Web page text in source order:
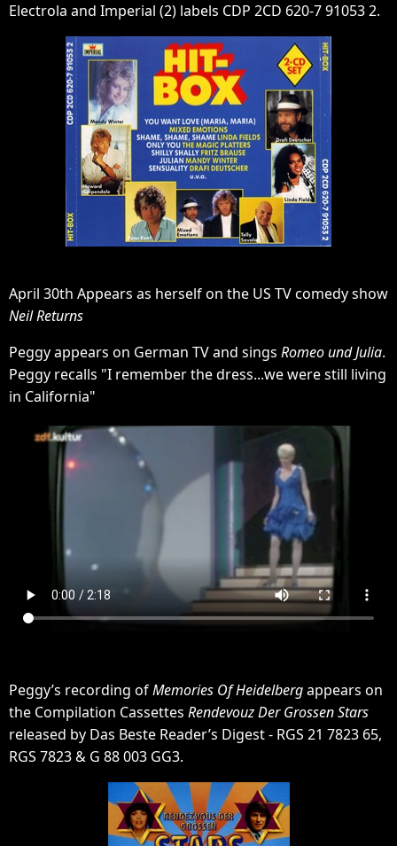
Electrola and Imperial (2) labels CDP 2CD 620-7 91053 2.
April 30th Appears as herself on the US TV comedy show
Neil Returns
Peggy appears on German TV and sings Romeo und Julia.
Peggy recalls "I remember the dress...we were still living
in California"
Peggy’s recording ofMemories Of Heidelbergappears on
the Compilation Cassettes Rendevouz Der Grossen Stars
released by Das Beste Reader’s Digest - RGS 21 7823 65,
RGS 7823 & G 88 003 GG3.